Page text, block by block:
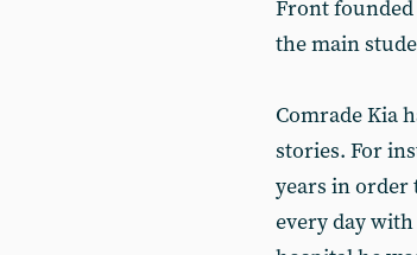
Front founded
the main
Comrade Kia
stories. For
years in order
every day with